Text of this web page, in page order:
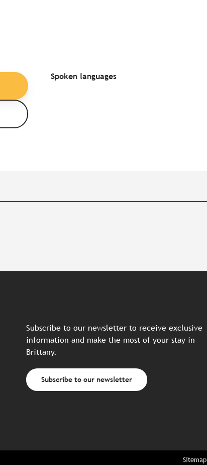
Spoken languages
Spoken languages
Subscribe to our newsletter to receive exclusive
information and make the most of your stay in
Brittany.
Subscribe to our newsletter
Sitemap